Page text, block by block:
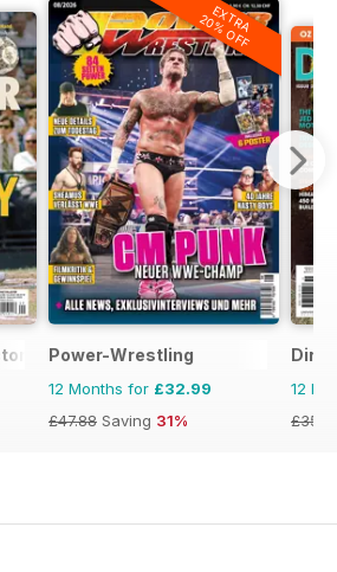
Magazine
EXTRA
20% OFF
Power-Wrestling
12 Months for £32.99
£47.88 Saving 31%
Dirt
12